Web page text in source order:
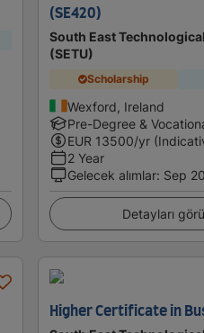
(SE420)
South East
(SETU)
Scholarship
Wexford, Ireland
Pre-Degree &
EUR 13500/yr
2 Year
Gelecek alımlar: Sep
Detayları
Higher Certificate in